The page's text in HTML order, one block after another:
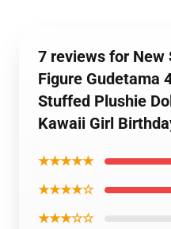
7 reviews for New
Figure Gudetama
Stuffed Plushie
Kawaii Girl
★★★★★
★★★★☆
★★★☆☆